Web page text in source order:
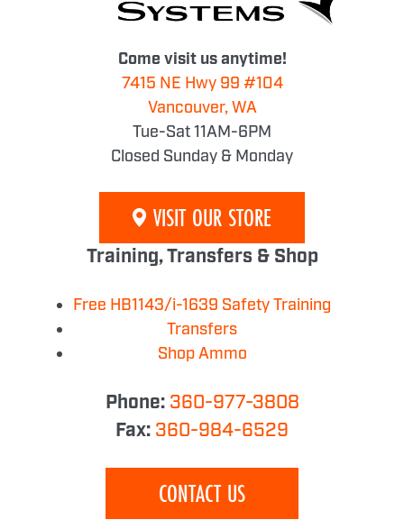
Come visit us anytime!
7415 NE Hwy 99 #104
Vancouver, WA
Tue-Sat 11AM-6PM
Closed Sunday & Monday
VISIT OUR STORE
Training, Transfers & Shop
Free HB1143/i-1639 Safety Training
Transfers
Shop Ammo
Phone: 360-977-3808
Fax: 360-984-6529
CONTACT US